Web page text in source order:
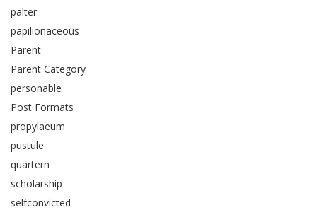
palter
papilionaceous
Parent
Parent Category
personable
Post Formats
propylaeum
pustule
quartern
scholarship
selfconvicted